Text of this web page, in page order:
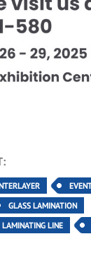
GLASS LAMINATION
LAMINATING LINE